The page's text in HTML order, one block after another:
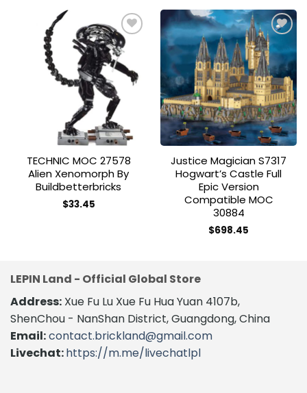
Add to
wishlist
TECHNIC MOC 27578
Alien Xenomorph By
Buildbetterbricks
$33.45
Add to
wishlist
Justice Magician S7317
Hogwart’s Castle Full
Epic Version
Compatible MOC
30884
$698.45
LEPIN Land - Official Global Store
Address: Xue Fu Lu Xue Fu Hua Yuan 4107b,
ShenChou - NanShan District, Guangdong, China
Email:contact.brickland@gmail.com
Livechat:https://m.me/livechatlpl